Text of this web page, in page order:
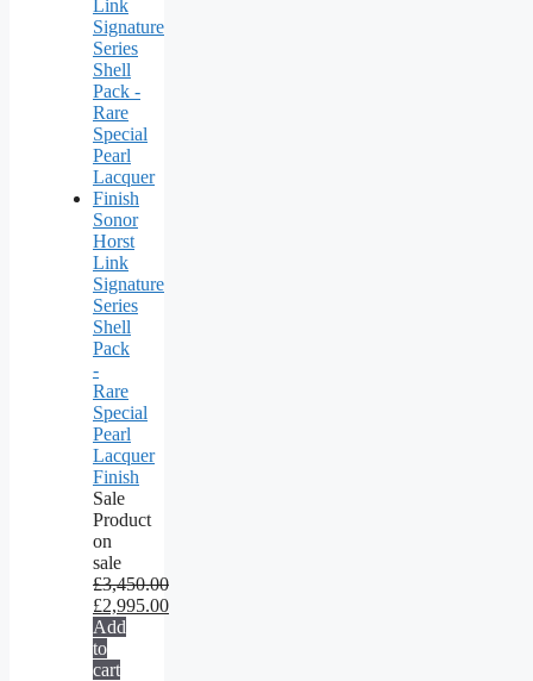
Sonor
Horst
Link
Signature
Series
Shell
Pack
-
Rare
Special
Pearl
Lacquer
Finish
Sale
Product
on
sale
£3,450.00
£2,995.00
Add
to
cart